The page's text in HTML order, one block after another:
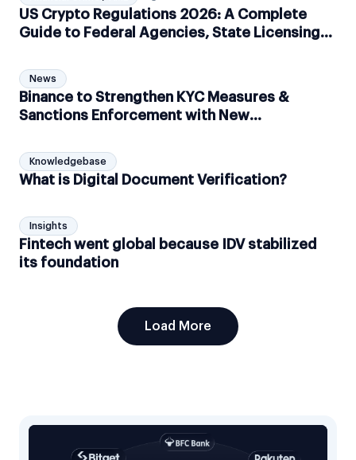
US Crypto Regulations 2026: A Complete
Guide to Federal Agencies, State Licensing
News
Binance to Strengthen KYC Measures &
Sanctions Enforcement with New
Knowledgebase
What is Digital Document Verification?
Insights
Fintech went global because IDV stabilized
its foundation
Load More